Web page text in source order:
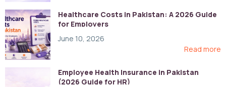
Healthcare Costs in Pakistan: A 2026 Guide
for Employers
June 10, 2026
Read more
Employee Health Insurance in Pakistan
(2026 Guide for HR)